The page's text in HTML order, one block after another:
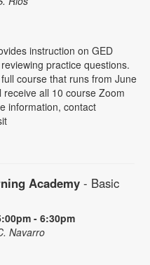
instruction on GED
practice questions.
course that runs from June
all 10 course Zoom
information, contact
Academy - Basic
- 6:30pm
Navarro